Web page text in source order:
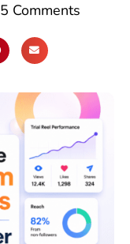
5 Comments